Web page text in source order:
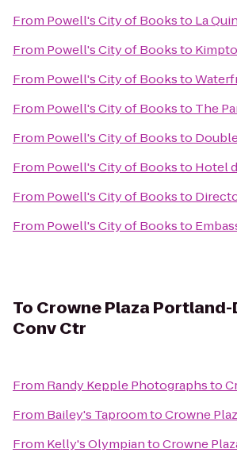
From Powell's City of Booksto La
From Powell's City of Booksto
From Powell's City of Booksto
From Powell's City of Booksto The
From Powell's City of Booksto
From Powell's City of Booksto Hotel
From Powell's City of Booksto
From Powell's City of Booksto
To Crowne Plaza
Conv Ctr
From Randy Kepple Photographsto
From Bailey's TaproomtoCrowne
From Kelly's OlympiantoCrowne